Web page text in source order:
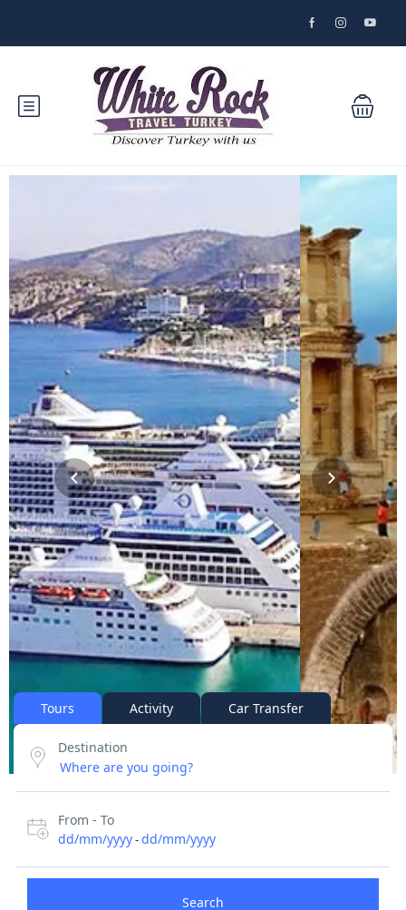
Tours Activity Car Transfer
Destination
From - To
dd/mm/yyyy-dd/mm/yyyy
Search